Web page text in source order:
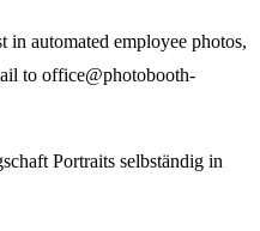
in automated employee photos,
to office@photobooth-